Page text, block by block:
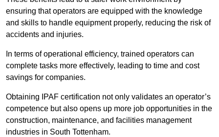
ensuring that operators are equipped with the knowledge
and skills to handle equipment properly, reducing the risk of
accidents and injuries.
In terms of operational efficiency, trained operators can
complete tasks more effectively, leading to time and cost
savings for companies.
Obtaining IPAF certification not only validates an operator’s
competence but also opens up more job opportunities in the
construction, maintenance, and facilities management
industries in South Tottenham.